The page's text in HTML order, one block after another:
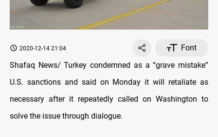
2020-12-14 21:04
Font
Shafaq News/ Turkey condemned as a “grave mistake”
U.S. sanctions and said on Monday it will retaliate as
necessary after it repeatedly called on Washington to
solve the issue through dialogue.